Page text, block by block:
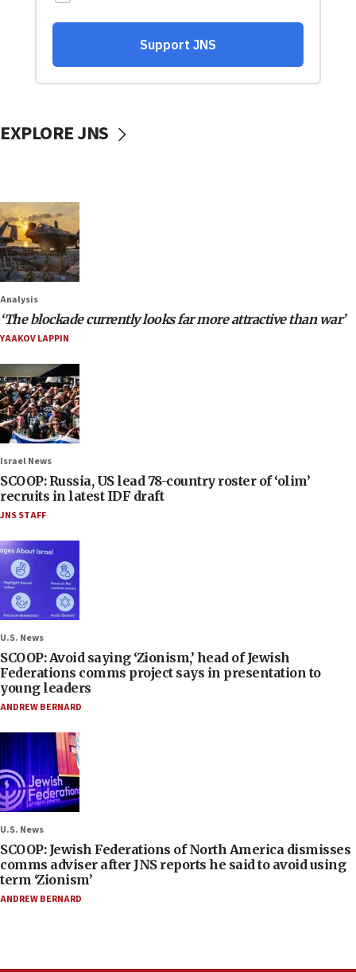
EXPLORE JNS
Analysis
‘The blockade currently looks far more attractive than war’
YAAKOV LAPPIN
Israel News
SCOOP: Russia, US lead 78-country roster of ‘olim’
recruits in latest IDF draft
JNS STAFF
U.S. News
SCOOP: Avoid saying ‘Zionism,’ head of Jewish
Federations comms project says in presentation to
young leaders
ANDREW BERNARD
U.S. News
SCOOP: Jewish Federations of North America dismisses
comms adviser after JNS reports he said to avoid using
term ‘Zionism’
ANDREW BERNARD